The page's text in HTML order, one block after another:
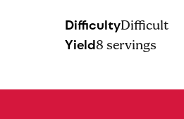
DifficultyDifficult
Yield8 servings